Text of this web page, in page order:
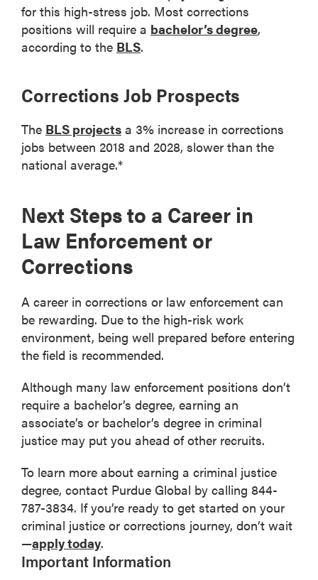
for this high-stress job. Most corrections
positions will require a bachelor’s degree,
according to the BLS.
Corrections Job Prospects
The BLS projects a 3% increase in corrections
jobs between 2018 and 2028, slower than the
national average.*
Next Steps to a Career in
Law Enforcement or
Corrections
A career in corrections or law enforcement can
be rewarding. Due to the high-risk work
environment, being well prepared before entering
the field is recommended.
Although many law enforcement positions don’t
require a bachelor’s degree, earning an
associate’s or bachelor’s degree in criminal
justice may put you ahead of other recruits.
To learn more about earning a criminal justice
degree, contact Purdue Global by calling 844-
787-3834. If you’re ready to get started on your
criminal justice or corrections journey, don’t wait
—apply today.
Important Information